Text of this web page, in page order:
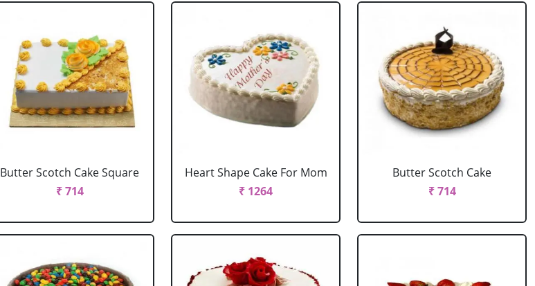
Butter Scotch Cake Square
₹ 714
Heart Shape Cake For Mom
₹ 1264
Butter Scotch Cake
₹ 714